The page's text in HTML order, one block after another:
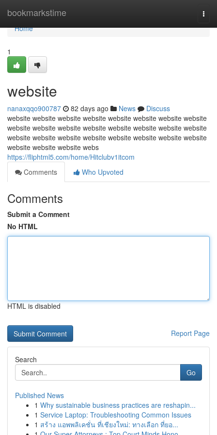
bookmarkstime
Home
Home
1
website
nanaxqqo900787 82 days ago News
Discuss
website website website website website website website website
website website website website website website website website
website website website website website website website website
website website website webs
https://fliphtml5.com/home/Hitclubv1itcom
Comments
Who Upvoted
Comments
Submit a Comment
No HTML
HTML is disabled
Report Page
Search
Go
Published News
1 Why sustainable business practices are reshapin...
1 Service Laptop: Troubleshooting Common Issues
1 สร้าง แอพพลิเคชั่น ที่เชียงใหม่: ทางเลือก ที่ยอ...